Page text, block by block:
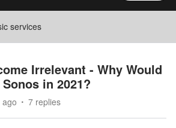
services
Irrelevant - Why Would
in 2021?
7 replies